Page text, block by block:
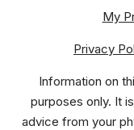
My
Privacy
Information on
purposes only. It
advice from your